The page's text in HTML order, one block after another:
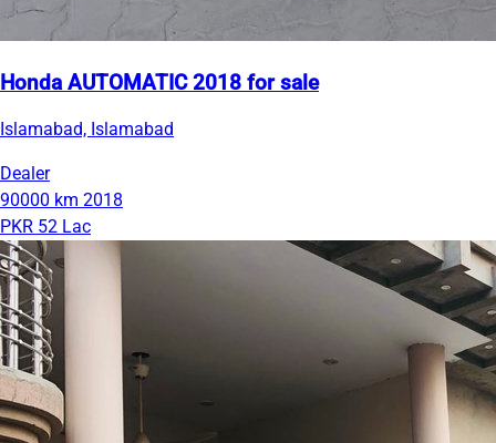
Honda AUTOMATIC 2018 for sale
Islamabad, Islamabad
Dealer
90000 km 2018
PKR 52 Lac